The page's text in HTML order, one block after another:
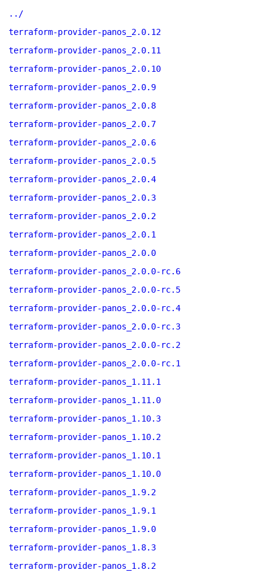
../
terraform-provider-panos_2.0.12
terraform-provider-panos_2.0.11
terraform-provider-panos_2.0.10
terraform-provider-panos_2.0.9
terraform-provider-panos_2.0.8
terraform-provider-panos_2.0.7
terraform-provider-panos_2.0.6
terraform-provider-panos_2.0.5
terraform-provider-panos_2.0.4
terraform-provider-panos_2.0.3
terraform-provider-panos_2.0.2
terraform-provider-panos_2.0.1
terraform-provider-panos_2.0.0
terraform-provider-panos_2.0.0-rc.6
terraform-provider-panos_2.0.0-rc.5
terraform-provider-panos_2.0.0-rc.4
terraform-provider-panos_2.0.0-rc.3
terraform-provider-panos_2.0.0-rc.2
terraform-provider-panos_2.0.0-rc.1
terraform-provider-panos_1.11.1
terraform-provider-panos_1.11.0
terraform-provider-panos_1.10.3
terraform-provider-panos_1.10.2
terraform-provider-panos_1.10.1
terraform-provider-panos_1.10.0
terraform-provider-panos_1.9.2
terraform-provider-panos_1.9.1
terraform-provider-panos_1.9.0
terraform-provider-panos_1.8.3
terraform-provider-panos_1.8.2